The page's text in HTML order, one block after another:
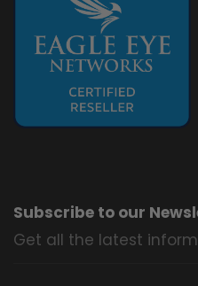
Subscribe to our
Get all the latest